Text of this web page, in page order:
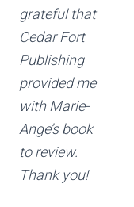
grateful that
Cedar Fort
Publishing
provided me
with Marie-
Ange’s book
to review.
Thank you!